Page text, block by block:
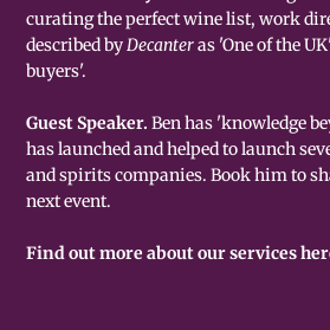
curating the perfect wine list, work
described byDecanteras 'One of the
buyers'.
Guest Speaker.Ben has 'knowledge
has launched and helped to launch
and spirits companies. Book him to
next event.
Find out more about our services